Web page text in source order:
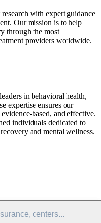
with expert guidance
Our mission is to help
through the most
providers worldwide.
in behavioral health,
expertise ensures our
based, and effective.
individuals dedicated to
and mental wellness.
centers...